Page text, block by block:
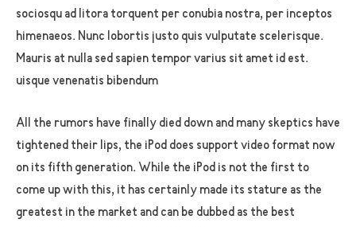
sociosqu ad litora torquent per conubia nostra, per inceptos
himenaeos. Nunc lobortis justo quis vulputate scelerisque.
Mauris at nulla sed sapien tempor varius sit amet id est.
uisque venenatis bibendum
All the rumors have finally died down and many skeptics have
tightened their lips, the iPod does support video format now
on its fifth generation. While the iPod is not the first to
come up with this, it has certainly made its stature as the
greatest in the market and can be dubbed as the best